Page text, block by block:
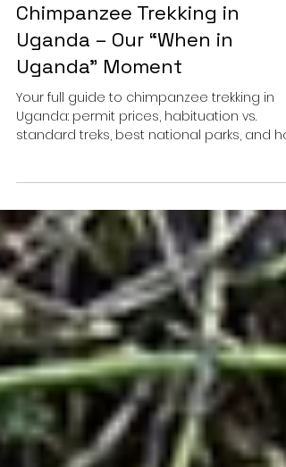
Nov 21, 2025 3 min read
Chimpanzee Trekking in
Uganda – Our “When in
Uganda” Moment
standard treks, best national parks, and
to book your chimp permit easily.